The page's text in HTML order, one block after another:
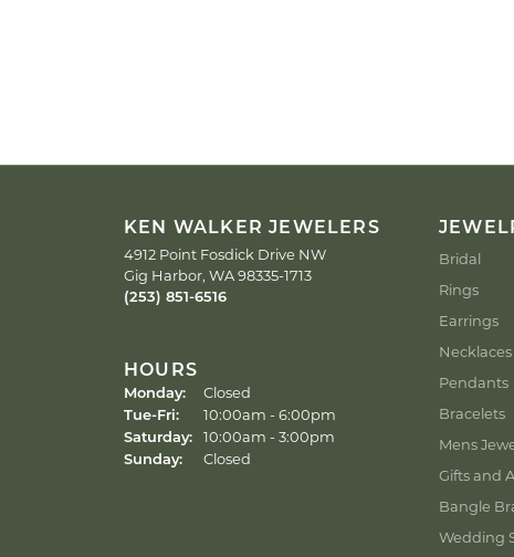
KEN WALKER JEWELERS
4912 Point Fosdick Drive NW
Gig Harbor, WA 98335-1713
(253) 851-6516
HOURS
Monday:
Closed
Tue-Fri:Tuesday - Friday:
10:00am - 6:00pm
Saturday:
10:00am - 3:00pm
Sunday:
Closed
Bridal
Rings
Earrings
Necklaces
Pendants
Bracelets
Mens
Gifts and
Bangle
Wedding